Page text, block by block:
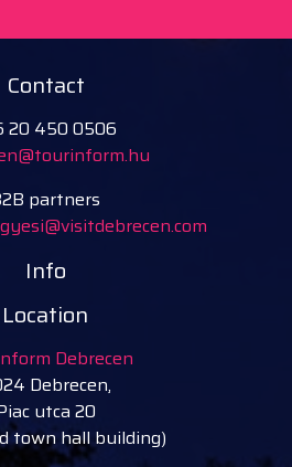
Contact
20 450 0506
partners
Info
Location
Debrecen
Debrecen,
utca 20
town hall building)